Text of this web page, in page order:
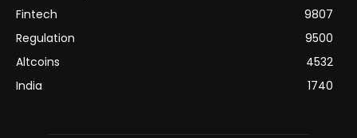
Fintech
9807
Regulation
9500
Altcoins
4532
India
1740